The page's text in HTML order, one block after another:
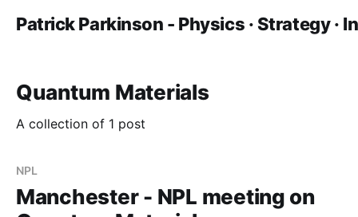
Patrick Parkinson - Physics · Strategy ·
Quantum Materials
A collection of 1 post
NPL
Manchester - NPL meeting on